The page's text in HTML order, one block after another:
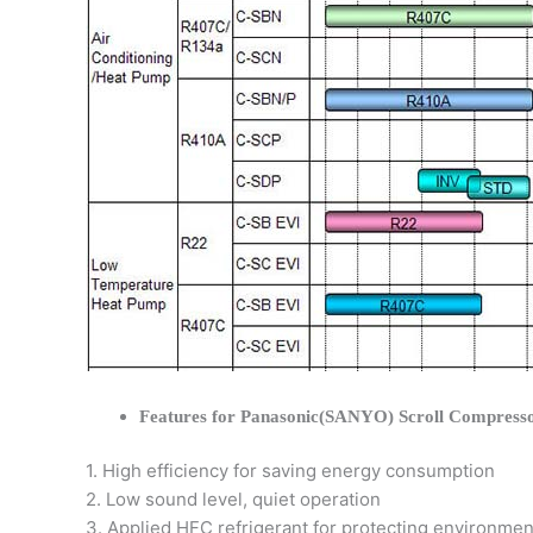
Features for Panasonic(SANYO) Scroll
1. High efficiency for saving energy consumption
2. Low sound level, quiet operation
3. Applied HFC refrigerant for protecting